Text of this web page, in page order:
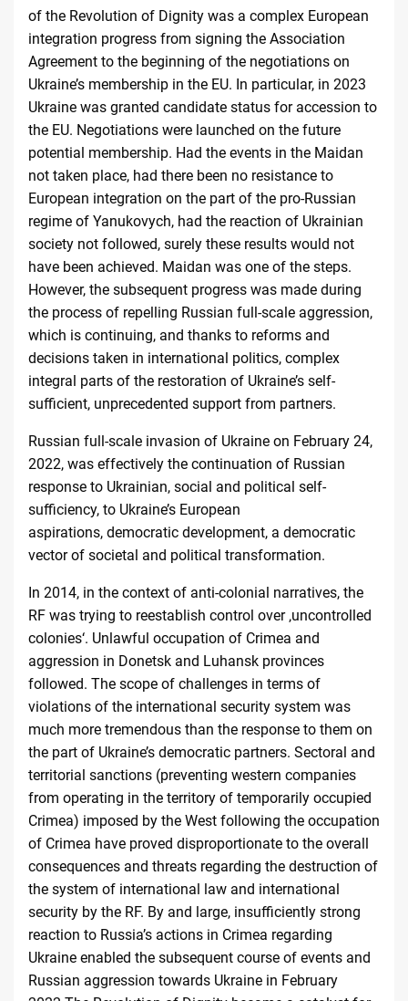
of the Revolution of Dignity was a complex European
integration progress from signing the Association
Agreement to the beginning of the negotiations on
Ukraine’s membership in the EU. In particular, in 2023
Ukraine was granted candidate status for accession to
the EU. Negotiations were launched on the future
potential membership. Had the events in the Maidan
not taken place, had there been no resistance to
European integration on the part of the pro-Russian
regime of Yanukovych, had the reaction of Ukrainian
society not followed, surely these results would not
have been achieved. Maidan was one of the steps.
However, the subsequent progress was made during
the process of repelling Russian full-scale aggression,
which is continuing, and thanks to reforms and
decisions taken in international politics, complex
integral parts of the restoration of Ukraine’s self-
sufficient, unprecedented support from partners.
Russian full-scale invasion of Ukraine on February 24,
2022, was effectively the continuation of Russian
response to Ukrainian, social and political self-
sufficiency, to Ukraine’s European
aspirations, democratic development, a democratic
vector of societal and political transformation.
In 2014, in the context of anti-colonial narratives, the
RF was trying to reestablish control over ‚uncontrolled
colonies‘. Unlawful occupation of Crimea and
aggression in Donetsk and Luhansk provinces
followed. The scope of challenges in terms of
violations of the international security system was
much more tremendous than the response to them on
the part of Ukraine’s democratic partners. Sectoral and
territorial sanctions (preventing western companies
from operating in the territory of temporarily occupied
Crimea) imposed by the West following the occupation
of Crimea have proved disproportionate to the overall
consequences and threats regarding the destruction of
the system of international law and international
security by the RF. By and large, insufficiently strong
reaction to Russia’s actions in Crimea regarding
Ukraine enabled the subsequent course of events and
Russian aggression towards Ukraine in February